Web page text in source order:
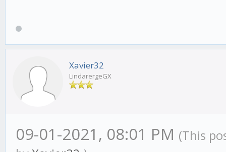
Xavier32
LindarergeGX
09-01-2021, 08:01 PM (This